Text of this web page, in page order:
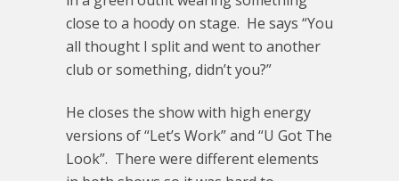
close to a hoody on stage. He says “You
all thought I split and went to another
club or something, didn’t you?”
He closes the show with high energy
versions of “Let’s Work” and “U Got The
Look”. There were different elements